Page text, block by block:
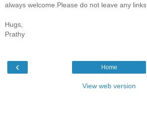
always welcome.Please do not leave any links.
Hugs,
Prathy
‹ Home
View web version